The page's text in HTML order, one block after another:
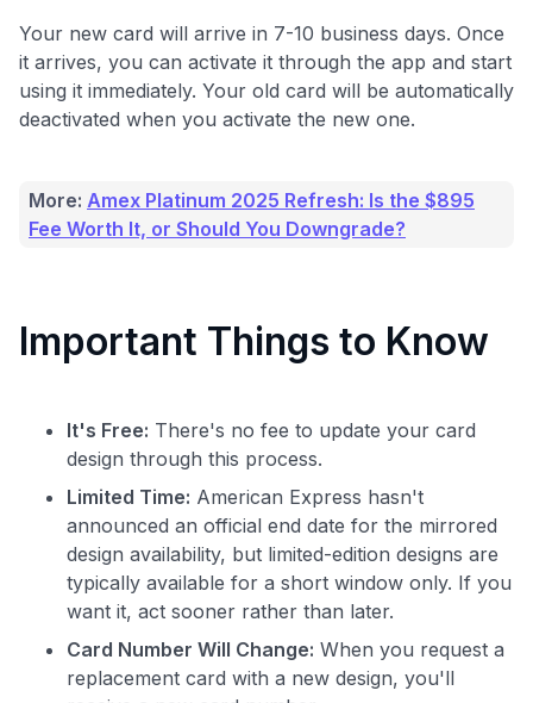
Your new card will arrive in 7-10 business days. Once
it arrives, you can activate it through the app and start
using it immediately. Your old card will be automatically
deactivated when you activate the new one.
More: Amex Platinum 2025 Refresh: Is the $895
Fee Worth It, or Should You Downgrade?
Important Things to Know
It's Free: There's no fee to update your card
design through this process.
Limited Time: American Express hasn't
announced an official end date for the mirrored
design availability, but limited-edition designs are
typically available for a short window only. If you
want it, act sooner rather than later.
Card Number Will Change: When you request a
replacement card with a new design, you'll